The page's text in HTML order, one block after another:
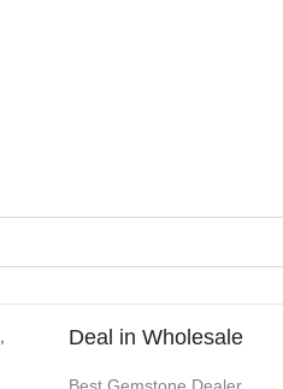
Deal in Wholesale
Best Gemstone Dealer